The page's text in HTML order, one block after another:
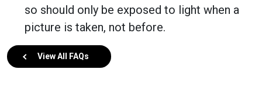
so should only be exposed to light when a
picture is taken, not before.
View All FAQs